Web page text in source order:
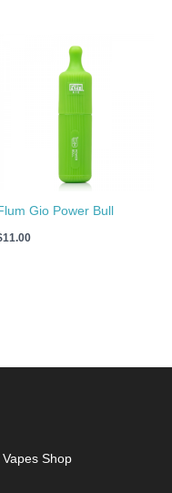
Gio Power Bull
11.00
Shop